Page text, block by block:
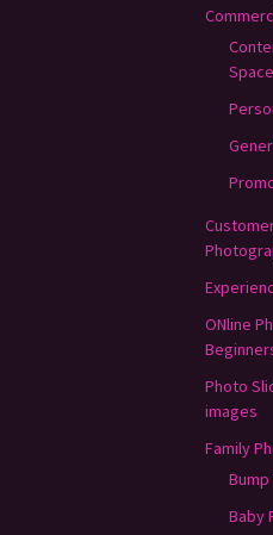
ONline
Photo
images
Family
Bump
Baby